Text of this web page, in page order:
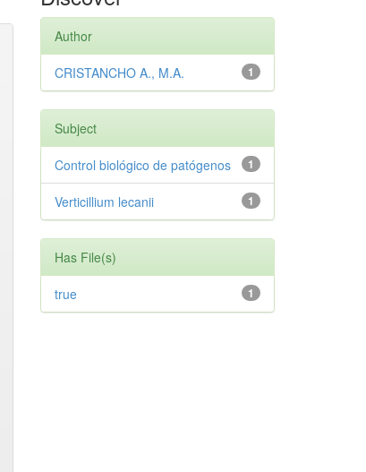
Author
1
CRISTANCHO A., M.A.
Subject
1
Control biológico de patógenos
1
Verticillium lecanii
Has File(s)
1
true